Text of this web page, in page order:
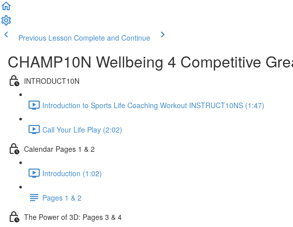
Previous Lesson Complete and Continue
CHAMP10N Wellbeing 4 Competitive
INTRODUCT10N
Introduction to Sports Life Coaching Workout INSTRUCT10NS (1:47)
Call Your Life Play (2:02)
Calendar Pages 1 & 2
Introduction (1:02)
Pages 1 & 2
The Power of 3D: Pages 3 & 4